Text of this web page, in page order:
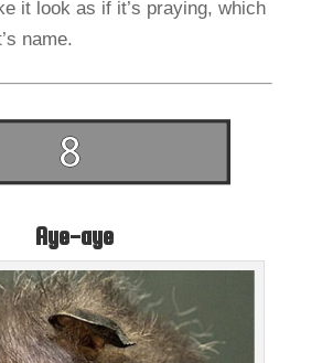
it look as if it’s praying, which
name.
Aye-aye